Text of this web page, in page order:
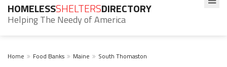
HOMELESSSHELTERSDIRECTORY
Helping The Needy of America
Home Food Banks Maine South Thomaston